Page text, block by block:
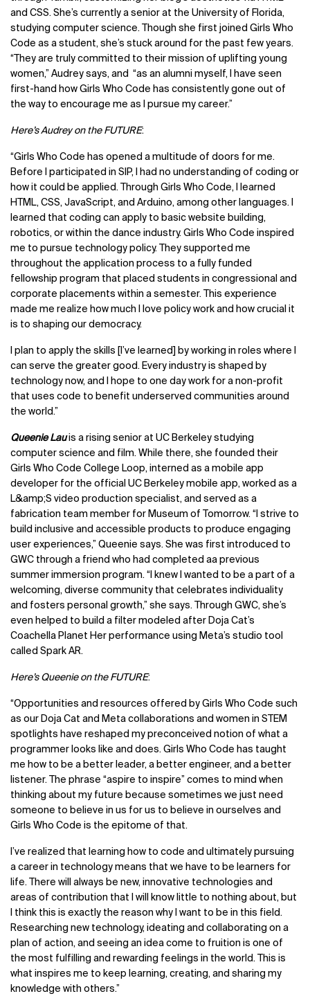
and CSS. She’s currently a senior at the University of Florida,
studying computer science. Though she first joined Girls Who
Code as a student, she’s stuck around for the past few years.
“They are truly committed to their mission of uplifting young
women,” Audrey says, and “as an alumni myself, I have seen
first-hand how Girls Who Code has consistently gone out of
the way to encourage me as I pursue my career.”
Here’s Audrey on the FUTURE:
“Girls Who Code has opened a multitude of doors for me.
Before I participated in SIP, I had no understanding of coding or
how it could be applied. Through Girls Who Code, I learned
HTML, CSS, JavaScript, and Arduino, among other languages. I
learned that coding can apply to basic website building,
robotics, or within the dance industry. Girls Who Code inspired
me to pursue technology policy. They supported me
throughout the application process to a fully funded
fellowship program that placed students in congressional and
corporate placements within a semester. This experience
made me realize how much I love policy work and how crucial it
is to shaping our democracy.
I plan to apply the skills [I’ve learned] by working in roles where I
can serve the greater good. Every industry is shaped by
technology now, and I hope to one day work for a non-profit
that uses code to benefit underserved communities around
the world.”
Queenie Lau is a rising senior at UC Berkeley studying
computer science and film. While there, she founded their
Girls Who Code College Loop, interned as a mobile app
developer for the official UC Berkeley mobile app, worked as a
L&amp;S video production specialist, and served as a
fabrication team member for Museum of Tomorrow. “I strive to
build inclusive and accessible products to produce engaging
user experiences,” Queenie says. She was first introduced to
GWC through a friend who had completed aa previous
summer immersion program. “I knew I wanted to be a part of a
welcoming, diverse community that celebrates individuality
and fosters personal growth,” she says. Through GWC, she’s
even helped to build a filter modeled after Doja Cat’s
Coachella Planet Her performance using Meta’s studio tool
called Spark AR.
Here’s Queenie on the FUTURE:
“Opportunities and resources offered by Girls Who Code such
as our Doja Cat and Meta collaborations and women in STEM
spotlights have reshaped my preconceived notion of what a
programmer looks like and does. Girls Who Code has taught
me how to be a better leader, a better engineer, and a better
listener. The phrase “aspire to inspire” comes to mind when
thinking about my future because sometimes we just need
someone to believe in us for us to believe in ourselves and
Girls Who Code is the epitome of that.
I’ve realized that learning how to code and ultimately pursuing
a career in technology means that we have to be learners for
life. There will always be new, innovative technologies and
areas of contribution that I will know little to nothing about, but
I think this is exactly the reason why I want to be in this field.
Researching new technology, ideating and collaborating on a
plan of action, and seeing an idea come to fruition is one of
the most fulfilling and rewarding feelings in the world. This is
what inspires me to keep learning, creating, and sharing my
knowledge with others.”